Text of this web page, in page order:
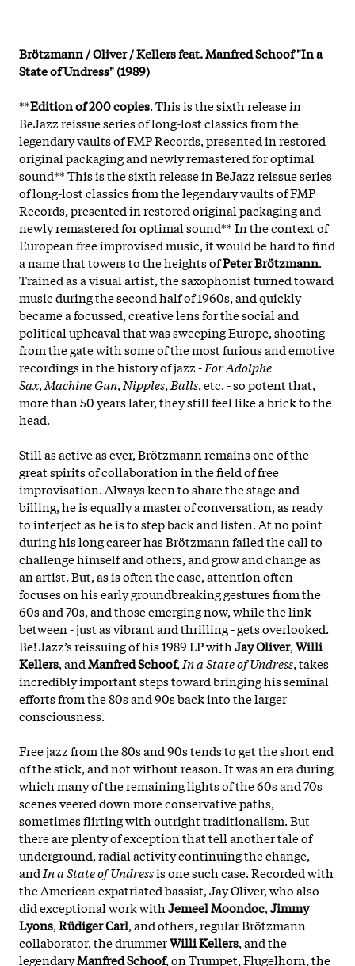
Brötzmann / Oliver / Kellers feat. Manfred Schoof "In a
State of Undress" (1989)
**Edition of 200 copies. This is the sixth release in
BeJazz reissue series of long-lost classics from the
legendary vaults of FMP Records, presented in restored
original packaging and newly remastered for optimal
sound** This is the sixth release in BeJazz reissue series
of long-lost classics from the legendary vaults of FMP
Records, presented in restored original packaging and
newly remastered for optimal sound** In the context of
European free improvised music, it would be hard to find
a name that towers to the heights ofPeter Brötzmann.
Trained as a visual artist, the saxophonist turned toward
music during the second half of 1960s, and quickly
became a focussed, creative lens for the social and
political upheaval that was sweeping Europe, shooting
from the gate with some of the most furious and emotive
recordings in the history of jazz -For Adolphe
Sax,Machine Gun, Nipples, Balls, etc. - so potent that,
more than 50 years later, they still feel like a brick to the
head.
Still as active as ever, Brötzmann remains one of the
great spirits of collaboration in the field of free
improvisation. Always keen to share the stage and
billing, he is equally a master of conversation, as ready
to interject as he is to step back and listen. At no point
during his long career has Brötzmann failed the call to
challenge himself and others, and grow and change as
an artist. But, as is often the case, attention often
focuses on his early groundbreaking gestures from the
60s and 70s, and those emerging now, while the link
between - just as vibrant and thrilling - gets overlooked.
Be! Jazz’s reissuing of his 1989 LP withJay Oliver,Willi
Kellers, andManfred Schoof, In a State of Undress, takes
incredibly important steps toward bringing his seminal
efforts from the 80s and 90s back into the larger
consciousness.
Free jazz from the 80s and 90s tends to get the short end
of the stick, and not without reason. It was an era during
which many of the remaining lights of the 60s and 70s
scenes veered down more conservative paths,
sometimes flirting with outright traditionalism. But
there are plenty of exception that tell another tale of
underground, radial activity continuing the change,
and In a State of Undressis one such case. Recorded with
the American expatriated bassist, Jay Oliver, who also
did exceptional work withJemeel Moondoc,Jimmy
Lyons,Rüdiger Carl, and others, regular Brötzmann
collaborator, the drummerWilli Kellers, and the
legendaryManfred Schoof, on Trumpet, Flugelhorn, the